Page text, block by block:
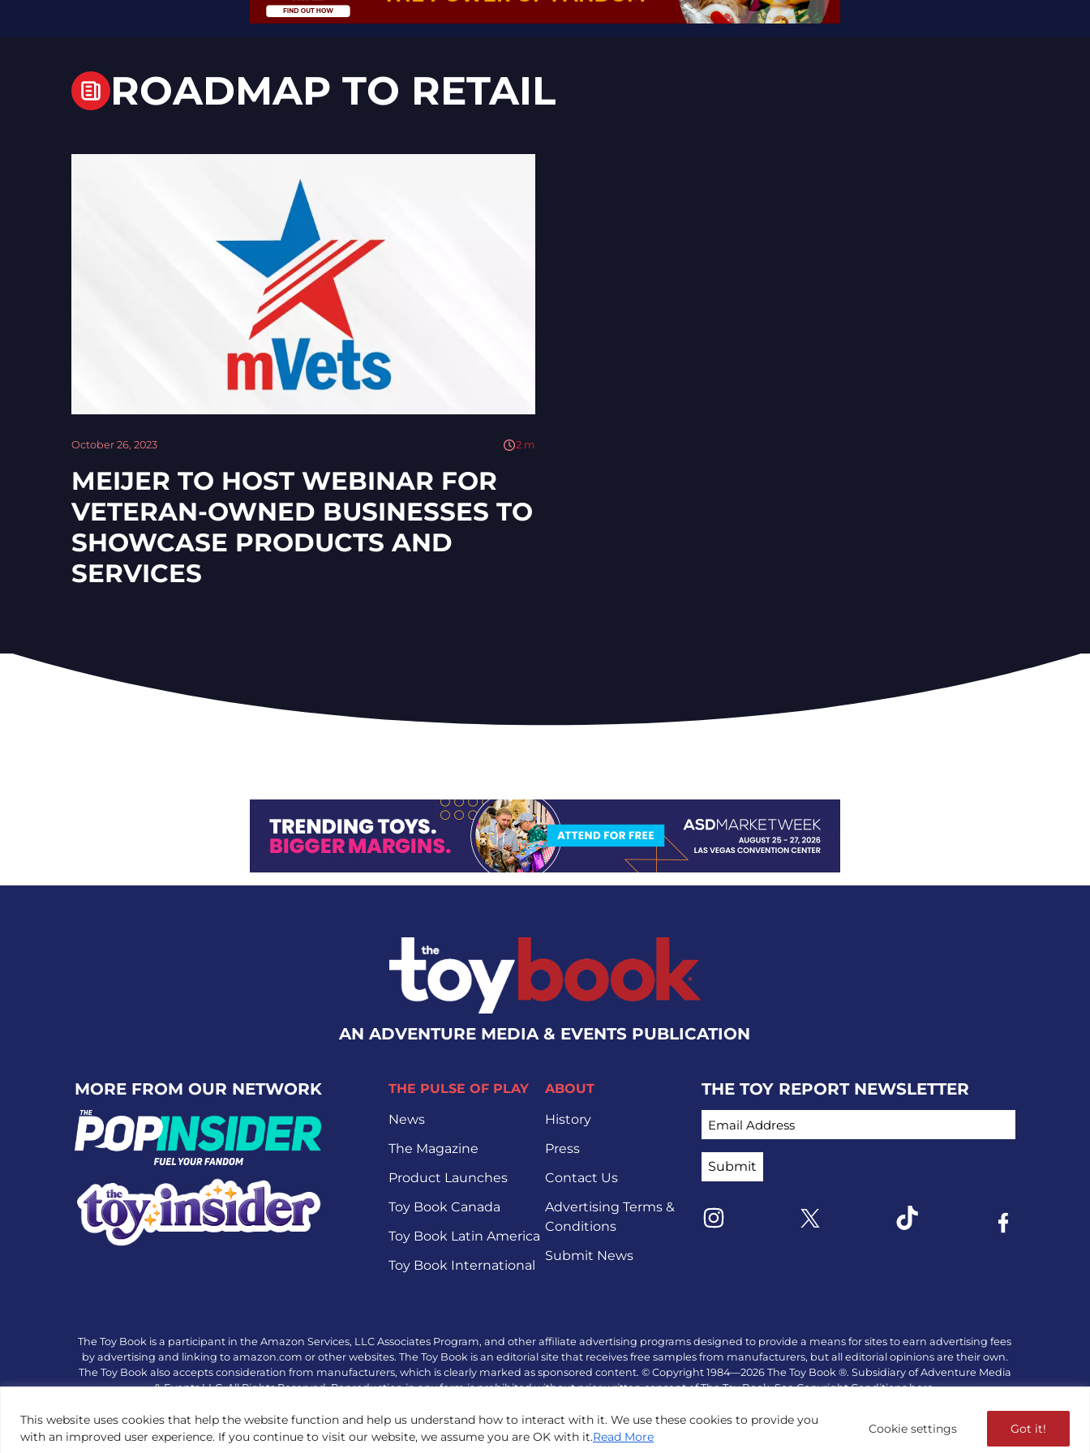
This website uses cookies that help the website function and help us understand how to interact with it. We use these cookies to provide you
with an improved user experience. If you continue to visit our website, we assume you are OK with it.Read More
Cookie settings Got it!
ROADMAP TO RETAIL
October 26, 2023 2 m
MEIJER TO HOST WEBINAR FOR
VETERAN-OWNED BUSINESSES TO
SHOWCASE PRODUCTS AND
SERVICES
AN ADVENTURE MEDIA & EVENTS PUBLICATION
MORE FROM OUR NETWORK
THE PULSE OF PLAY
News
The Magazine
Product Launches
Toy Book Canada
Toy Book Latin America
Toy Book International
ABOUT
History
Press
Contact Us
Advertising Terms &
Conditions
Submit News
THE TOY REPORT NEWSLETTER
EMAIL ADDRESS
The Toy Book is a participant in the Amazon Services, LLC Associates Program, and other affiliate advertising programs designed to provide a means for sites to earn advertising fees
by advertising and linking to amazon.com or other websites. The Toy Book is an editorial site that receives free samples from manufacturers, but all editorial opinions are their own.
The Toy Book also accepts consideration from manufacturers, which is clearly marked as sponsored content. © Copyright 1984—2026 The Toy Book ®. Subsidiary of Adventure Media
& Events LLC. All Rights Reserved. Reproduction in any form is prohibited without prior written consent of The Toy Book. See Copyright Conditions here.